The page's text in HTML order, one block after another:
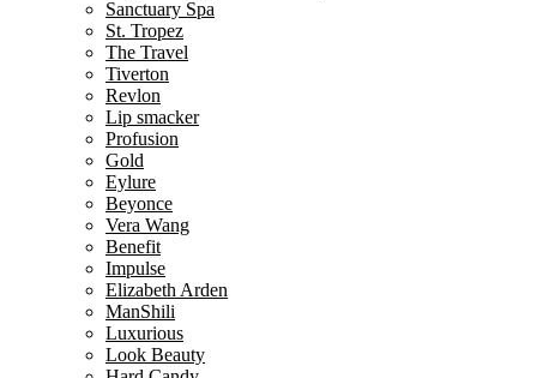
Sanctuary Spa
St. Tropez
The Travel
Tiverton
Revlon
Lip smacker
Profusion
Gold
Eylure
Beyonce
Vera Wang
Benefit
Impulse
Elizabeth Arden
ManShili
Luxurious
Look Beauty